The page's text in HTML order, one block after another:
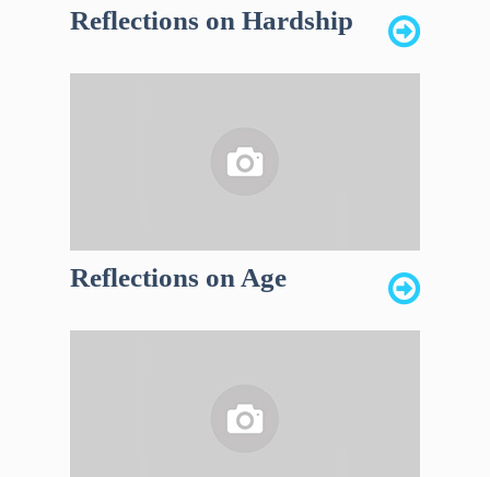
Reflections on Hardship
Reflections on Age